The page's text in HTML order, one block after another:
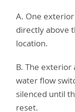
A. One
directly above
location.
B. The exterior
water flow
silenced until
reset.